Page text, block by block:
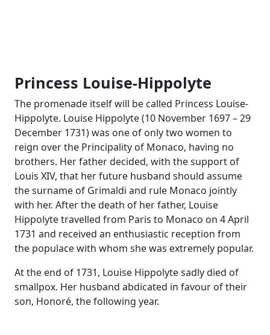
Princess Louise-Hippolyte
The promenade itself will be called Princess Louise-
Hippolyte. Louise Hippolyte (10 November 1697 – 29
December 1731) was one of only two women to
reign over the Principality of Monaco, having no
brothers. Her father decided, with the support of
Louis XIV, that her future husband should assume
the surname of Grimaldi and rule Monaco jointly
with her. After the death of her father, Louise
Hippolyte travelled from Paris to Monaco on 4 April
1731 and received an enthusiastic reception from
the populace with whom she was extremely popular.
At the end of 1731, Louise Hippolyte sadly died of
smallpox. Her husband abdicated in favour of their
son, Honoré, the following year.